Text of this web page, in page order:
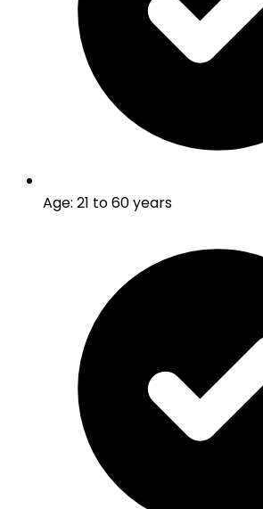
Age: 21 to 60 years